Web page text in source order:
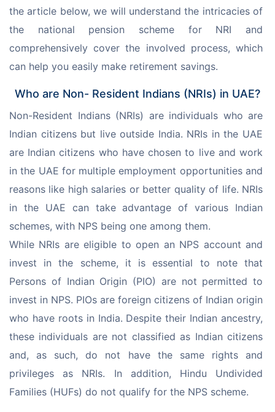
the article below, we will understand the intricacies of
the national pension scheme for NRI and
comprehensively cover the involved process, which
can help you easily make retirement savings.
Who are Non- Resident Indians (NRIs) in UAE?
Non-Resident Indians (NRIs) are individuals who are
Indian citizens but live outside India. NRIs in the UAE
are Indian citizens who have chosen to live and work
in the UAE for multiple employment opportunities and
reasons like high salaries or better quality of life. NRIs
in the UAE can take advantage of various Indian
schemes, with NPS being one among them.
While NRIs are eligible to open an NPS account and
invest in the scheme, it is essential to note that
Persons of Indian Origin (PIO) are not permitted to
invest in NPS. PIOs are foreign citizens of Indian origin
who have roots in India. Despite their Indian ancestry,
these individuals are not classified as Indian citizens
and, as such, do not have the same rights and
privileges as NRIs. In addition, Hindu Undivided
Families (HUFs) do not qualify for the NPS scheme.